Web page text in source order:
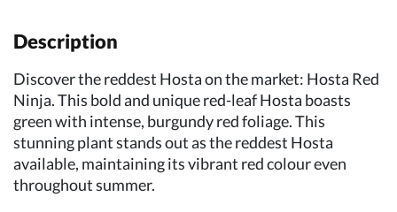
Description
Discover the reddest Hosta on the market: Hosta Red
Ninja. This bold and unique red-leaf Hosta boasts
green with intense, burgundy red foliage. This
stunning plant stands out as the reddest Hosta
available, maintaining its vibrant red colour even
throughout summer.